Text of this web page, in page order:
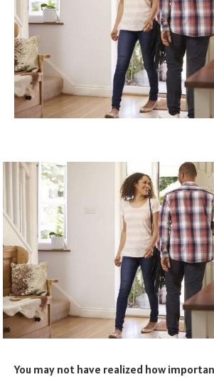
You may not have realized how